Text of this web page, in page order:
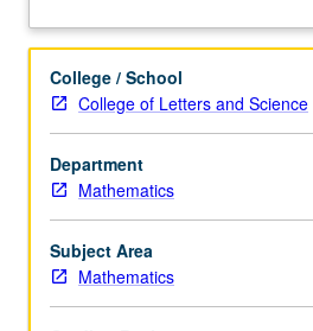
four
Requisite:
course
M209A.
Consideration
of
advanced
cryptographic
protocol
notions of security for public-key
computation; dealing with dynamic
nonmalleability and composability
based cryptography; private
protection against man-in-middle
protocols; identification protocols;
lower bounds on use of
obfuscation. May be repeated for
College / School
College of Letters and Science
Department
Mathematics
Subject Area
Mathematics